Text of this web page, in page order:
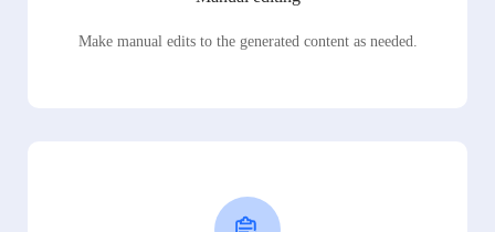
Make manual edits to the generated content as needed.